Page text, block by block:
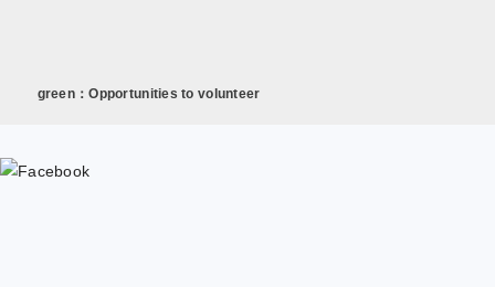
green：Opportunities to volunteer